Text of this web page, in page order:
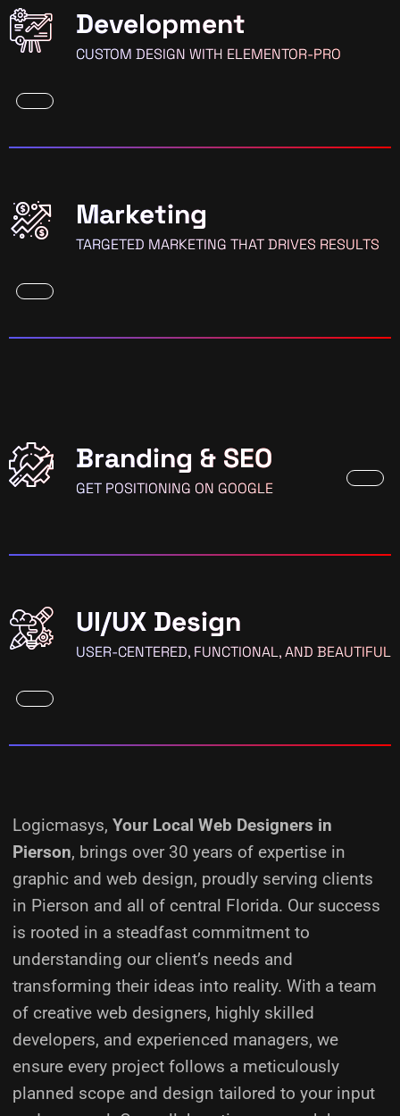
Development
CUSTOM DESIGN WITH ELEMENTOR-PRO
Marketing
TARGETED MARKETING THAT DRIVES RESULTS
Branding & SEO
GET POSITIONING ON GOOGLE
UI/UX Design
USER-CENTERED, FUNCTIONAL, AND BEAUTIFUL
Logicmasys, Your Local Web Designers in
Pierson, brings over 30 years of expertise in
graphic and web design, proudly serving clients
in Pierson and all of central Florida. Our success
is rooted in a steadfast commitment to
understanding our client’s needs and
transforming their ideas into reality. With a team
of creative web designers, highly skilled
developers, and experienced managers, we
ensure every project follows a meticulously
planned scope and design tailored to your input